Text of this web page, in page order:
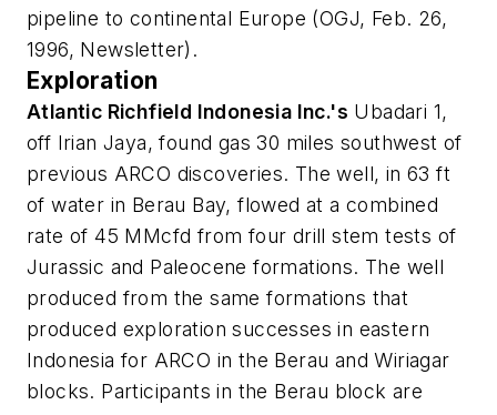
pipeline to continental Europe (OGJ, Feb. 26,
1996, Newsletter).
Exploration
Atlantic Richfield Indonesia Inc.'s Ubadari 1,
off Irian Jaya, found gas 30 miles southwest of
previous ARCO discoveries. The well, in 63 ft
of water in Berau Bay, flowed at a combined
rate of 45 MMcfd from four drill stem tests of
Jurassic and Paleocene formations. The well
produced from the same formations that
produced exploration successes in eastern
Indonesia for ARCO in the Berau and Wiriagar
blocks. Participants in the Berau block are